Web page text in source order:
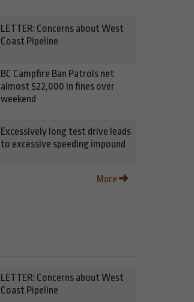
LETTER: Concerns about West
Coast Pipeline
BC Campfire Ban Patrols net
almost $22,000 in fines over
weekend
Excessively long test drive leads
to excessive speeding impound
More
LETTER: Concerns about West
Coast Pipeline